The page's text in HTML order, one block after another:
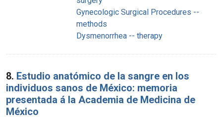
Gynecologic Surgical Procedures --
methods
Dysmenorrhea -- therapy
8. Estudio anatómico de la sangre en los
individuos sanos de México: memoria
presentada á la Academia de Medicina de
México